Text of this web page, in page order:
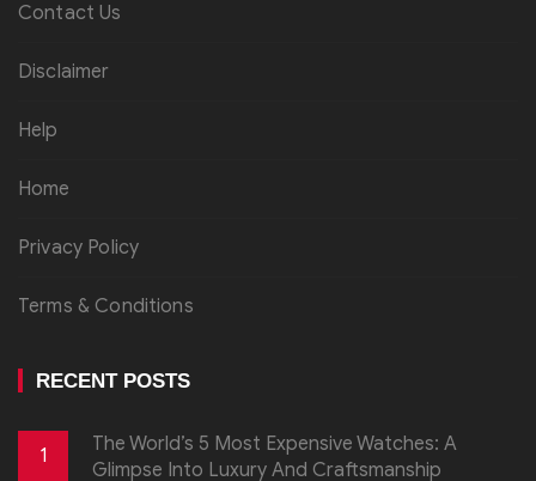
Contact Us
Disclaimer
Help
Home
Privacy Policy
Terms & Conditions
RECENT POSTS
1
The World’s 5 Most Expensive Watches: A
Glimpse Into Luxury And Craftsmanship